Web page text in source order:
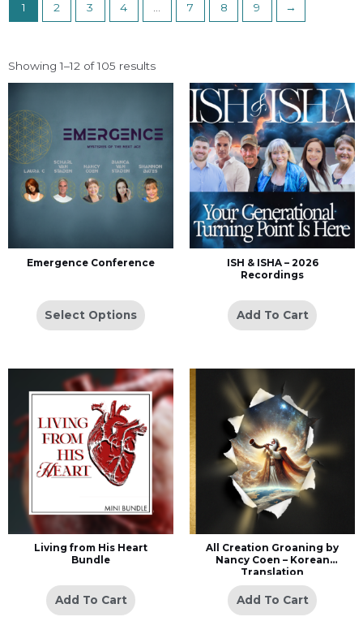
1 2 3 4 7 8 9 →
Showing 1–12 of 105 results
Emergence Conference
Select Options
ISH & ISHA – 2026
Recordings
Add To Cart
Living from His Heart
Bundle
Add To Cart
All Creation Groaning by
Nancy Coen – Korean
Translation
Add To Cart